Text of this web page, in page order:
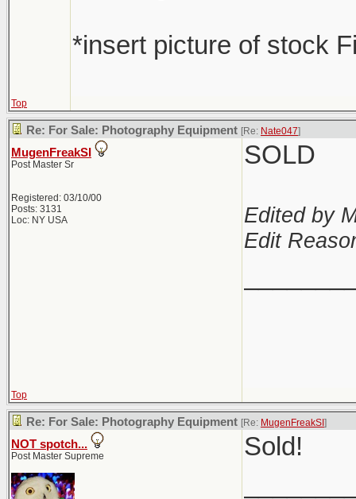
*insert picture of stock
Top
Re: For Sale: Photography Equipment [Re: Nate047]
MugenFreakSI
Post Master Sr
Registered: 03/10/00
Posts: 3131
Loc: NY USA
SOLD
Edited by
Edit
Top
Re: For Sale: Photography Equipment [Re: MugenFreakSI ]
NOT spotch...
Post Master Supreme
Sold!